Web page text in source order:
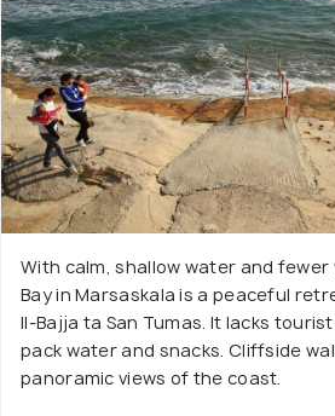
With calm, shallow water and fewer
Bay in Marsaskala is a peaceful
Il-Bajja ta San Tumas. It lacks
pack water and snacks. Cliffside
panoramic views of the coast.